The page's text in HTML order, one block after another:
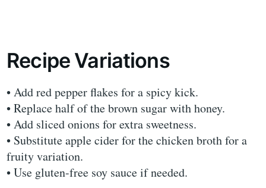
Recipe Variations
• Add red pepper flakes for a spicy kick.
• Replace half of the brown sugar with honey.
• Add sliced onions for extra sweetness.
• Substitute apple cider for the chicken broth for a
fruity variation.
• Use gluten-free soy sauce if needed.